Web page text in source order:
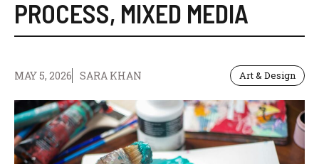
PROCESS, MIXED MEDIA
MAY 5, 2026 SARA KHAN Art & Design